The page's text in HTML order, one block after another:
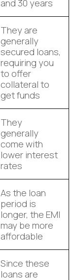
and 30 years
They are
generally
secured loans,
requiring you
to offer
collateral to
get funds
They
generally
come with
lower interest
rates
As the loan
period is
longer, the EMI
may be more
affordable
Since these
loans are